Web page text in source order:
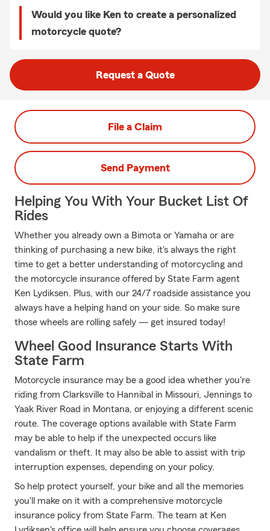
Would you like Ken to create a personalized
motorcycle quote?
Request a Quote
File a Claim
Send Payment
Helping You With Your Bucket List Of
Rides
Whether you already own a Bimota or Yamaha or are
thinking of purchasing a new bike, it's always the right
time to get a better understanding of motorcycling and
the motorcycle insurance offered by State Farm agent
Ken Lydiksen. Plus, with our 24/7 roadside assistance you
always have a helping hand on your side. So make sure
those wheels are rolling safely — get insured today!
Wheel Good Insurance Starts With
State Farm
Motorcycle insurance may be a good idea whether you're
riding from Clarksville to Hannibal in Missouri, Jennings to
Yaak River Road in Montana, or enjoying a different scenic
route. The coverage options available with State Farm
may be able to help if the unexpected occurs like
vandalism or theft. It may also be able to assist with trip
interruption expenses, depending on your policy.
So help protect yourself, your bike and all the memories
you'll make on it with a comprehensive motorcycle
insurance policy from State Farm. The team at Ken